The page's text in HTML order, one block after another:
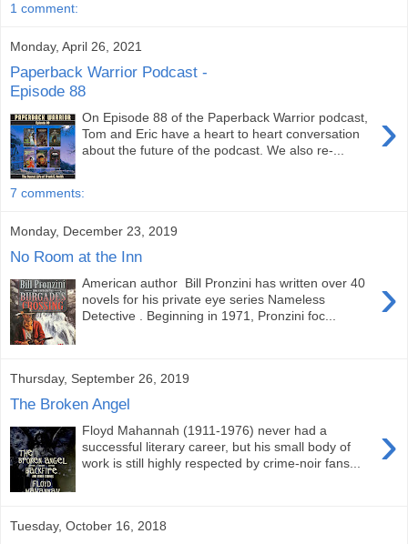
1 comment:
Monday, April 26, 2021
Paperback Warrior Podcast -
Episode 88
›
On Episode 88 of the Paperback Warrior podcast,
Tom and Eric have a heart to heart conversation
about the future of the podcast. We also re-...
7 comments:
Monday, December 23, 2019
No Room at the Inn
›
American author Bill Pronzini has written over 40
novels for his private eye series Nameless
Detective . Beginning in 1971, Pronzini foc...
Thursday, September 26, 2019
The Broken Angel
›
Floyd Mahannah (1911-1976) never had a
successful literary career, but his small body of
work is still highly respected by crime-noir fans...
Tuesday, October 16, 2018